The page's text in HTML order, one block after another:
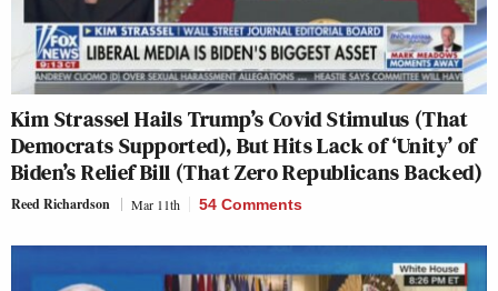
Kim Strassel Hails Trump’s Covid Stimulus (That
Democrats Supported), But Hits Lack of ‘Unity’ of
Biden’s Relief Bill (That Zero Republicans Backed)
Reed Richardson Mar 11th 54 Comments